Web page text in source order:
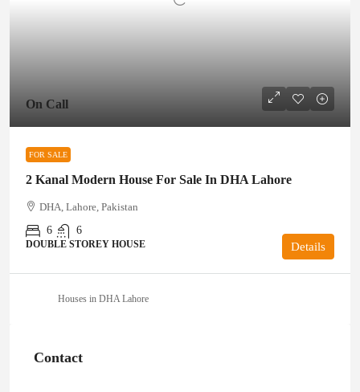
On Call
FOR SALE
2 Kanal Modern House For Sale In DHA Lahore
DHA, Lahore, Pakistan
6
6
DOUBLE STOREY HOUSE Details
Houses in DHA Lahore
Contact